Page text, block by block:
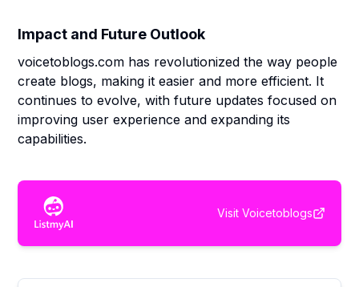
Impact and Future Outlook
voicetoblogs.com has revolutionized the way people
create blogs, making it easier and more efficient. It
continues to evolve, with future updates focused on
improving user experience and expanding its
capabilities.
Visit Voicetoblogs